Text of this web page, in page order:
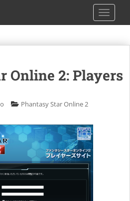
Online 2: Players
Phantasy Star Online 2